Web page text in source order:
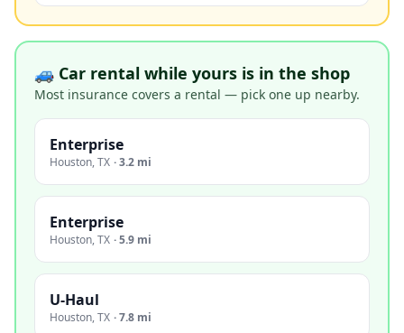
🚙 Car rental while yours is in the shop
Most insurance covers a rental — pick one up nearby.
Enterprise
Houston,TX ·3.2 mi
Enterprise
Houston,TX ·5.9 mi
U-Haul
Houston,TX ·7.8 mi